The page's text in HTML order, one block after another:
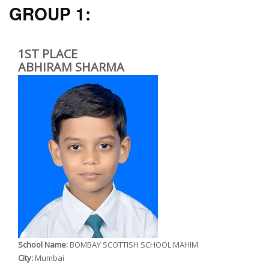
GROUP 1:
1ST PLACE
ABHIRAM SHARMA
School Name: BOMBAY SCOTTISH SCHOOL MAHIM
City: Mumbai